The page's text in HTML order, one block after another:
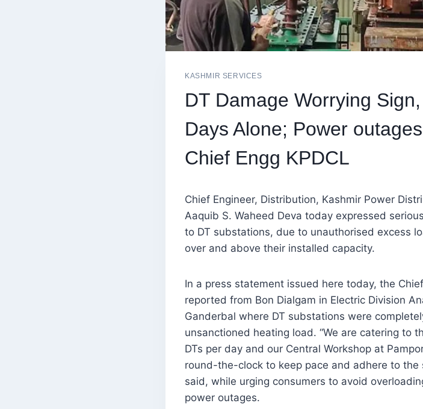
KASHMIR SERVICES
DT Damage Worrying
Days Alone; Power
Chief Engg KPDCL
Chief Engineer, Distribution, Kashmir Power
Aaquib S. Waheed Deva today expressed
to DT substations, due to unauthorised excess
over and above their installed capacity.
In a press statement issued here today, the
reported from Bon Dialgam in Electric Division
Ganderbal where DT substations were
unsanctioned heating load. “We are catering to
DTs per day and our Central Workshop at
round-the-clock to keep pace and adhere to the
said, while urging consumers to avoid
power outages.